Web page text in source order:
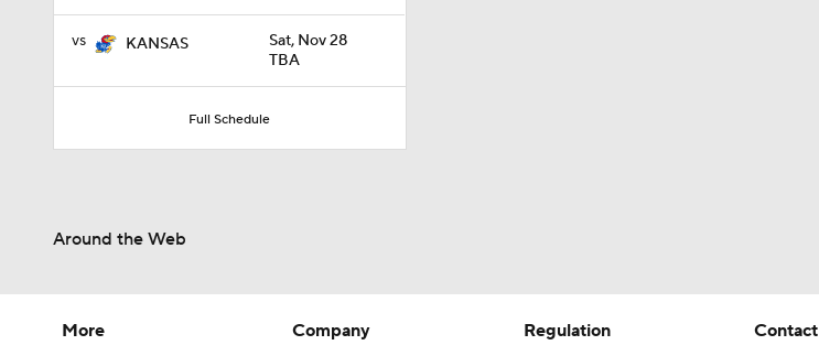
vs KANSAS
Sat, Nov 28
TBA
Full Schedule
Around the Web
More
Company
Regulation